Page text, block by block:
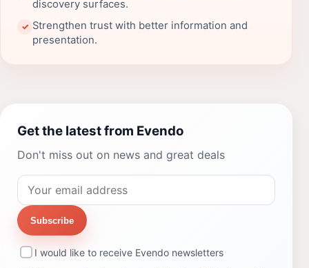
discovery surfaces.
✓ Strengthen trust with better information and
presentation.
Get the latest from Evendo
Don't miss out on news and great deals
Subscribe
I would like to receive Evendo newsletters